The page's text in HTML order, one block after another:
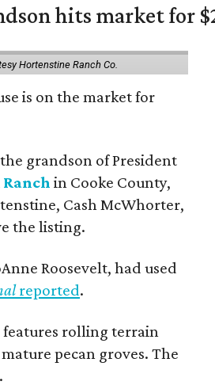
hits market for
Hortenstine Ranch Co.
is on the market for
grandson of President
in Cooke County,
Cash McWhorter,
the listing.
Roosevelt, had used
reported.
features rolling terrain
pecan groves. The